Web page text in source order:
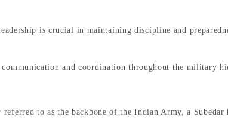
is crucial in maintaining discipline and
and coordination throughout the military
to as the backbone of the Indian Army, a